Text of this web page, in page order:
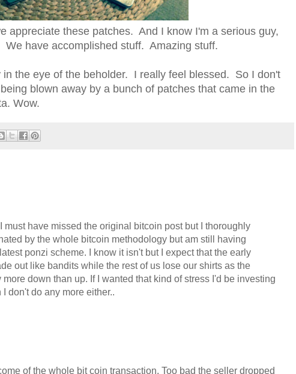
appreciate these patches. And I know I'm a serious guy,
We have accomplished stuff. Amazing stuff.
the eye of the beholder. I really feel blessed. So I don't
blown away by a bunch of patches that came in the
Wow.
must have missed the original bitcoin post but I thoroughly
by the whole bitcoin methodology but am still having
ponzi scheme. I know it isn't but I expect that the early
out like bandits while the rest of us lose our shirts as the
down than up. If I wanted that kind of stress I'd be investing
don't do any more either..
of the whole bit coin transaction. Too bad the seller dropped